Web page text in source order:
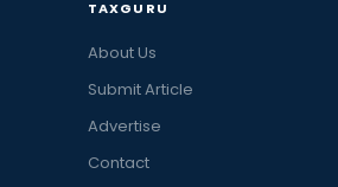
TAXGURU
About Us
Submit Article
Advertise
Contact